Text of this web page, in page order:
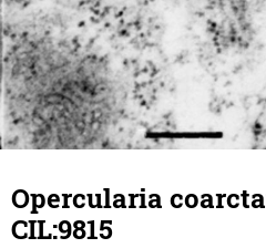
Opercularia
CIL:9815